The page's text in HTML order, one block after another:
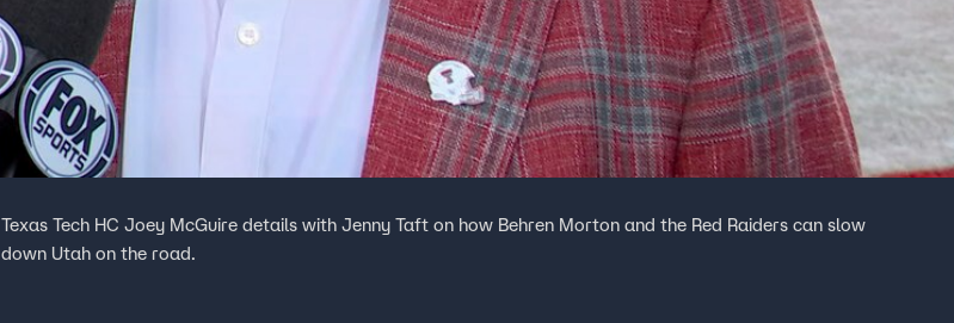
Texas Tech HC Joey McGuire details with Jenny Taft on how Behren Morton and the Red Raiders can slow
down Utah on the road.